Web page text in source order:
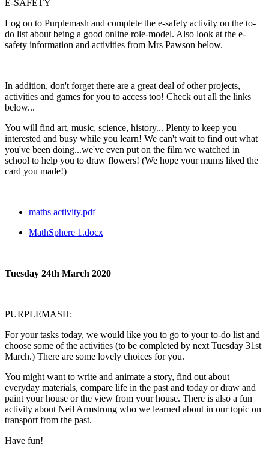
E-SAFETY
Log on to Purplemash and complete the e-safety activity on the to-
do list about being a good online role-model. Also look at the e-
safety information and activities from Mrs Pawson below.
In addition, don't forget there are a great deal of other projects,
activities and games for you to access too! Check out all the links
below...
You will find art, music, science, history... Plenty to keep you
interested and busy while you learn! We can't wait to find out what
you've been doing...we've even put on the film we watched in
school to help you to draw flowers! (We hope your mums liked the
card you made!)
maths activity.pdf
MathSphere 1.docx
Tuesday 24th March 2020
PURPLEMASH:
For your tasks today, we would like you to go to your to-do list and
choose some of the activities (to be completed by next Tuesday 31st
March.) There are some lovely choices for you.
You might want to write and animate a story, find out about
everyday materials, compare life in the past and today or draw and
paint your house or the view from your house. There is also a fun
activity about Neil Armstrong who we learned about in our topic on
transport from the past.
Have fun!